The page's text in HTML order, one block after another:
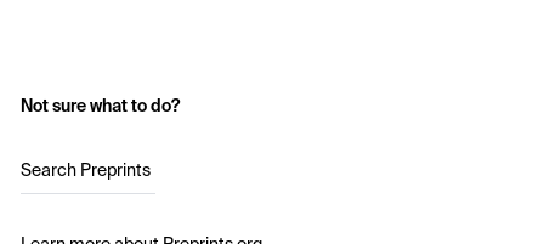
Not sure what to do?
Search Preprints